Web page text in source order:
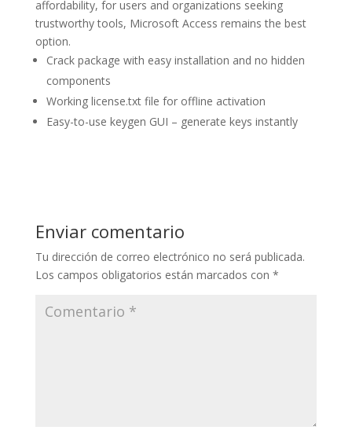
affordability, for users and organizations seeking
trustworthy tools, Microsoft Access remains the best
option.
Crack package with easy installation and no hidden
components
Working license.txt file for offline activation
Easy-to-use keygen GUI – generate keys instantly
Enviar comentario
Tu dirección de correo electrónico no será publicada.
Los campos obligatorios están marcados con *